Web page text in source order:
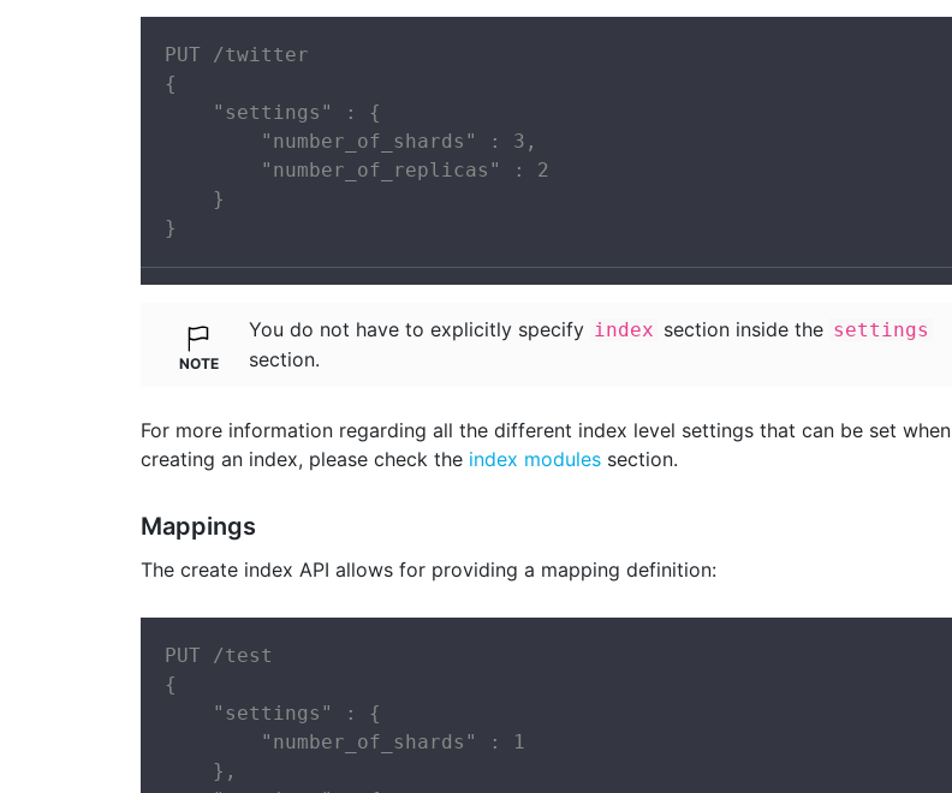
PUT /twitter
{
    "settings" : {
        "number_of_shards" : 3,
        "number_of_replicas" : 2
    }
}
You do not have to explicitly specify index section inside the settings
section.
For more information regarding all the different index level settings that can be set when
creating an index, please check the index modules section.
Mappings
The create index API allows for providing a mapping definition:
PUT /test
{
    "settings" : {
        "number_of_shards" : 1
    },